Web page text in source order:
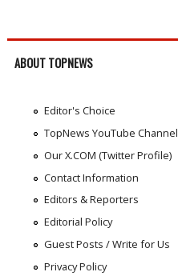
ABOUT TOPNEWS
Editor's Choice
TopNews YouTube Channel
Our X.COM (Twitter Profile)
Contact Information
Editors & Reporters
Editorial Policy
Guest Posts / Write for Us
Privacy Policy